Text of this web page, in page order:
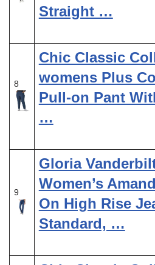
Straight …
8
Chic Classic
womens Plus
Pull-on Pant
…
9
Gloria
Women’s
On High Rise
Standard, …